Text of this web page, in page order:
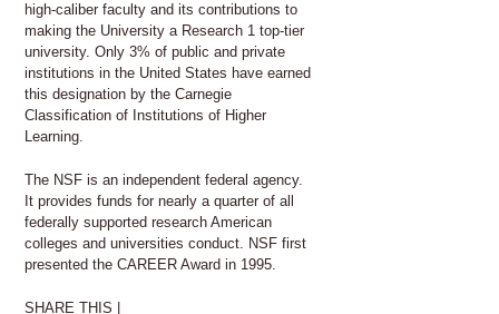
high-caliber faculty and its contributions to
making the University a Research 1 top-tier
university. Only 3% of public and private
institutions in the United States have earned
this designation by the Carnegie
Classification of Institutions of Higher
Learning.
The NSF is an independent federal agency.
It provides funds for nearly a quarter of all
federally supported research American
colleges and universities conduct. NSF first
presented the CAREER Award in 1995.
SHARE THIS |